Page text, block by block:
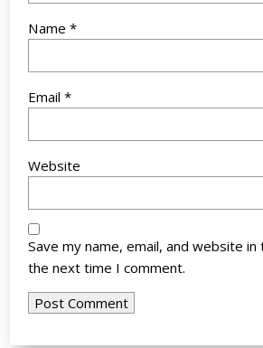
Name*
Email*
Website
Save my name, email, and website
the next time I comment.